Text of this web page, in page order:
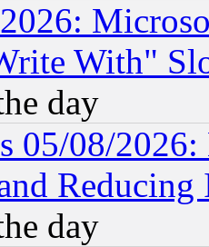
With"
day
05/08/
Reducing
day